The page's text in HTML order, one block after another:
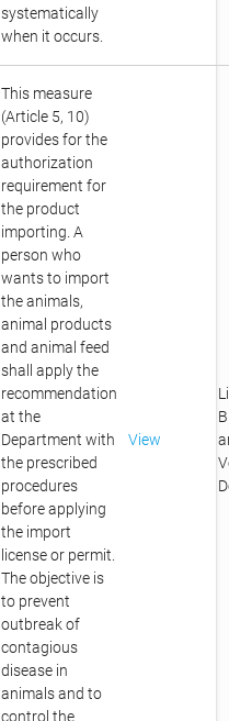
systematically
when it occurs.
This measure
(Article 5, 10)
provides for the
authorization
requirement for
the product
importing. A
person who
wants to import
the animals,
animal products
and animal feed
shall apply the
recommendation
at the
Department with
the prescribed
procedures
before applying
the import
license or permit.
The objective is
to prevent
outbreak of
contagious
disease in
animals and to
control the
View